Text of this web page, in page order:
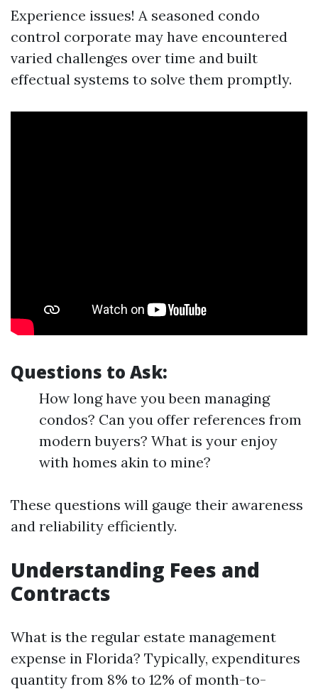
Experience issues! A seasoned condo
control corporate may have encountered
varied challenges over time and built
effectual systems to solve them promptly.
Questions to Ask:
How long have you been managing
condos? Can you offer references from
modern buyers? What is your enjoy
with homes akin to mine?
These questions will gauge their awareness
and reliability efficiently.
Understanding Fees and
Contracts
What is the regular estate management
expense in Florida? Typically, expenditures
quantity from 8% to 12% of month-to-